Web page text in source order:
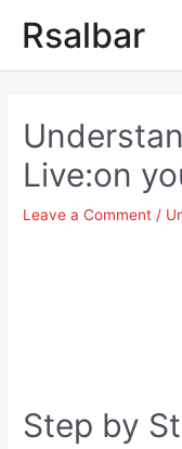
Rsalbar
Live:on
Leave a Comment /
Step by